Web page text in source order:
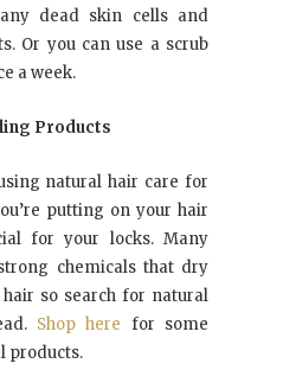
dead skin cells and
Or you can use a scrub
a week.
Products
natural hair care for
putting on your hair
for your locks. Many
chemicals that dry
so search for natural
Shop here for some
products.